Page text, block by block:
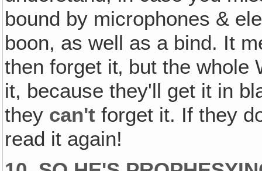
bound by microphones &
boon, as well as a bind. It
then forget it‚ but the
it, because they'll get it in
they can't forget it. If they
read it again!